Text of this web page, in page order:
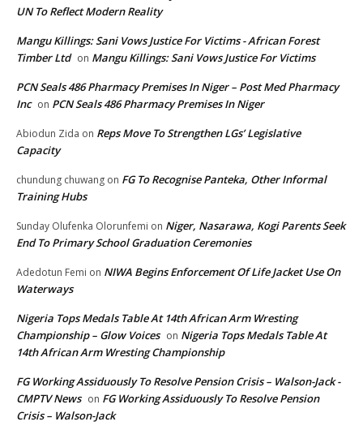
UN To Reflect Modern Reality
Mangu Killings: Sani Vows Justice For Victims - African Forest
Timber Ltd on Mangu Killings: Sani Vows Justice For Victims
PCN Seals 486 Pharmacy Premises In Niger – Post Med Pharmacy
Inc on PCN Seals 486 Pharmacy Premises In Niger
Abiodun Zida on Reps Move To Strengthen LGs’ Legislative
Capacity
chundung chuwang on FG To Recognise Panteka, Other Informal
Training Hubs
Sunday Olufenka Olorunfemi on Niger, Nasarawa, Kogi Parents Seek
End To Primary School Graduation Ceremonies
Adedotun Femi on NIWA Begins Enforcement Of Life Jacket Use On
Waterways
Nigeria Tops Medals Table At 14th African Arm Wresting
Championship – Glow Voices on Nigeria Tops Medals Table At
14th African Arm Wresting Championship
FG Working Assiduously To Resolve Pension Crisis – Walson-Jack -
CMPTV News on FG Working Assiduously To Resolve Pension
Crisis – Walson-Jack